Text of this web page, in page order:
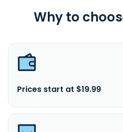
Why to
Prices start at $19.99